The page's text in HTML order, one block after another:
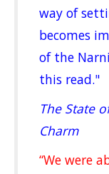
way of
becomes
of the
this read."
The State
Charm
“We were